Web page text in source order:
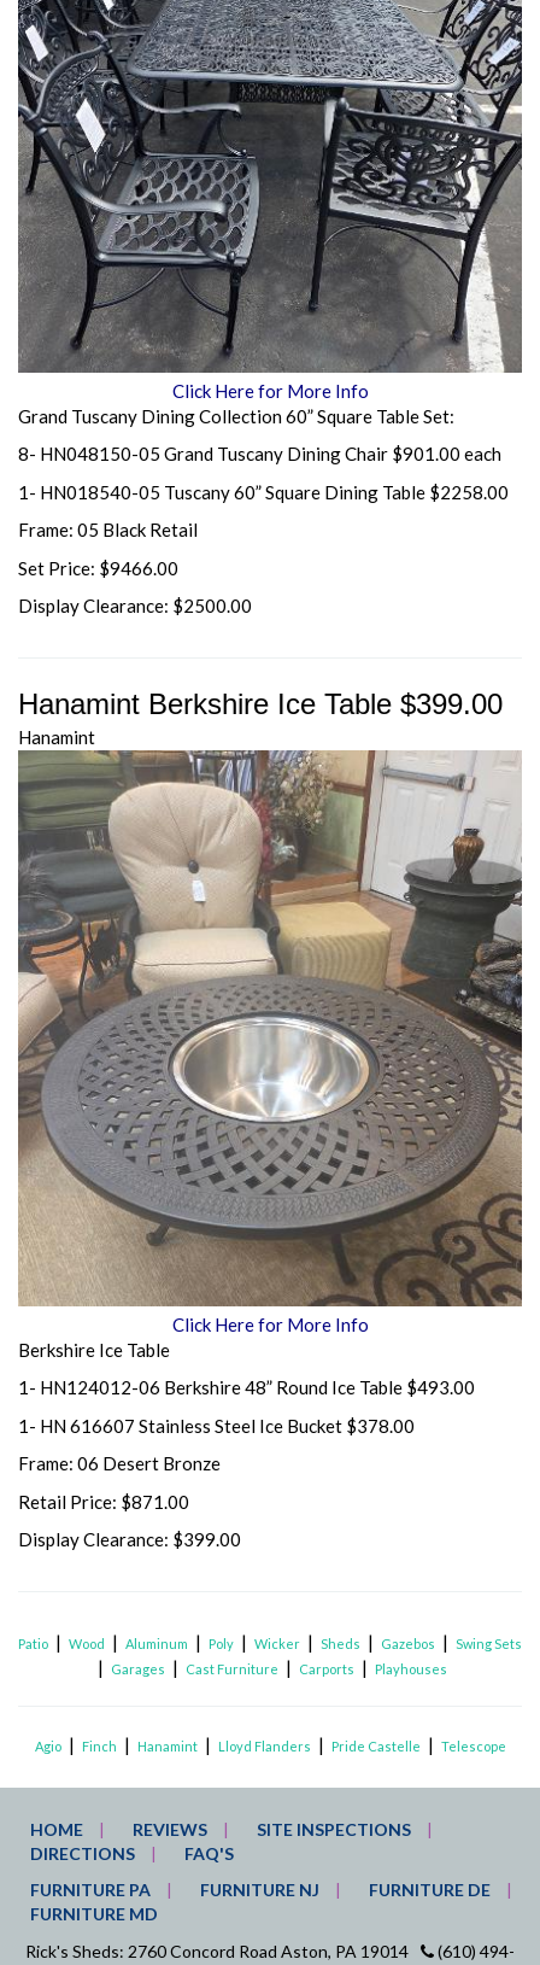
Click Here for More Info
Grand Tuscany Dining Collection 60” Square Table Set:
8- HN048150-05 Grand Tuscany Dining Chair $901.00 each
1- HN018540-05 Tuscany 60” Square Dining Table $2258.00
Frame: 05 Black Retail
Set Price: $9466.00
Display Clearance: $2500.00
Hanamint Berkshire Ice Table $399.00
Hanamint
Click Here for More Info
Berkshire Ice Table
1- HN124012-06 Berkshire 48” Round Ice Table $493.00
1- HN 616607 Stainless Steel Ice Bucket $378.00
Frame: 06 Desert Bronze
Retail Price: $871.00
Display Clearance: $399.00
Patio | Wood | Aluminum | Poly | Wicker | Sheds | Gazebos | Swing Sets
| Garages | Cast Furniture | Carports | Playhouses
Agio| Finch | Hanamint| Lloyd Flanders | Pride Castelle | Telescope
HOME REVIEWS
SITE INSPECTIONS
DIRECTIONS
FAQ'S
FURNITURE PA
FURNITURE NJ
FURNITURE DE
FURNITURE MD
Rick's Sheds: 2760 Concord Road Aston, PA 19014
(610) 494-